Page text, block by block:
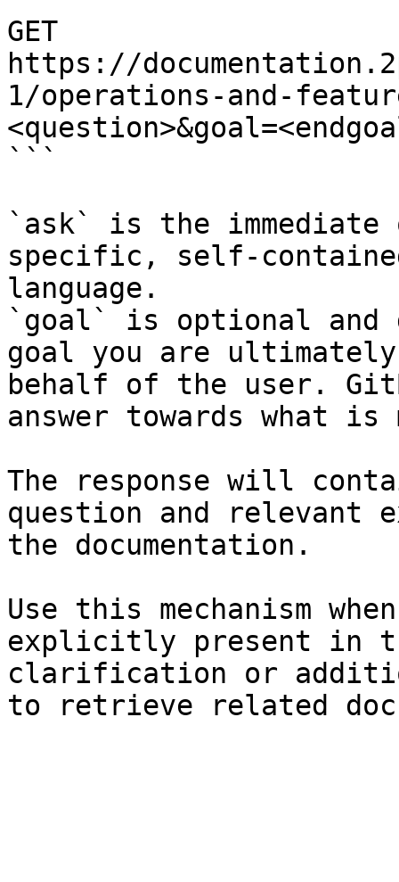
GET
https://
1/operations-and-
```
`ask` is the
specific, self-
language.
`goal` is optional and
goal you are
behalf of the user.
answer towards what
The response will
question and relevant
the documentation.
Use this mechanism
explicitly present in
clarification or